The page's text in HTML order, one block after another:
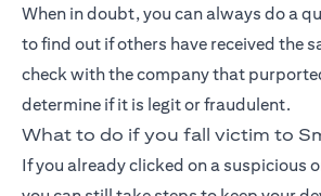
When in doubt, you can always do a
to find out if others have received the
check with the company that
determine if it is legit or fraudulent.
What to do if you fall victim to
If you already clicked on a suspicious